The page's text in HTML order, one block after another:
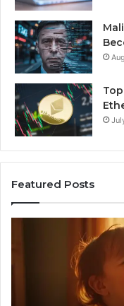
Featured Posts
Month